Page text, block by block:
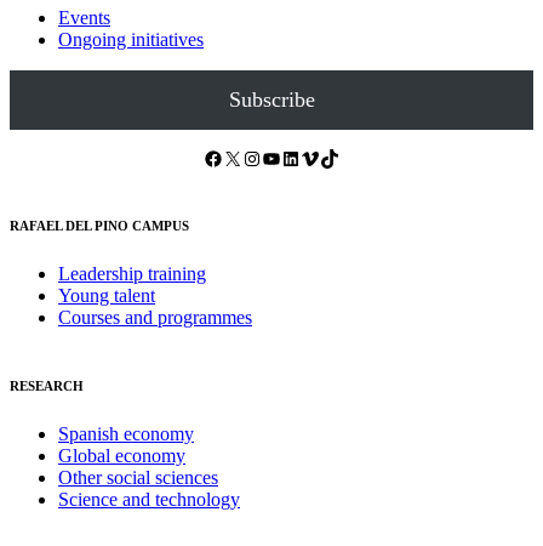
Events
Ongoing initiatives
Subscribe
Facebook X Instagram YouTube LinkedIn Vimeo TikTok
RAFAEL DEL PINO CAMPUS
Leadership training
Young talent
Courses and programmes
RESEARCH
Spanish economy
Global economy
Other social sciences
Science and technology